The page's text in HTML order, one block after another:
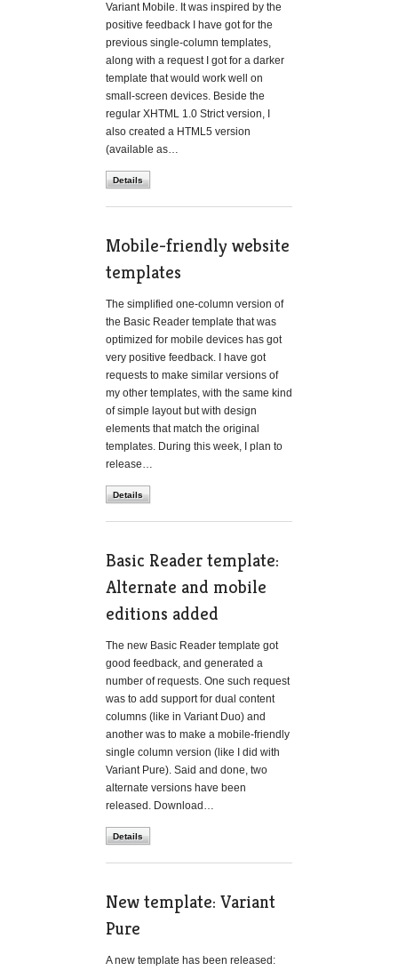
Variant Mobile. It was inspired by the
positive feedback I have got for the
previous single-column templates,
along with a request I got for a darker
template that would work well on
small-screen devices. Beside the
regular XHTML 1.0 Strict version, I
also created a HTML5 version
(available as…
Details
Mobile-friendly website
templates
The simplified one-column version of
the Basic Reader template that was
optimized for mobile devices has got
very positive feedback. I have got
requests to make similar versions of
my other templates, with the same kind
of simple layout but with design
elements that match the original
templates. During this week, I plan to
release…
Details
Basic Reader template:
Alternate and mobile
editions added
The new Basic Reader template got
good feedback, and generated a
number of requests. One such request
was to add support for dual content
columns (like in Variant Duo) and
another was to make a mobile-friendly
single column version (like I did with
Variant Pure). Said and done, two
alternate versions have been
released. Download…
Details
New template: Variant
Pure
A new template has been released: